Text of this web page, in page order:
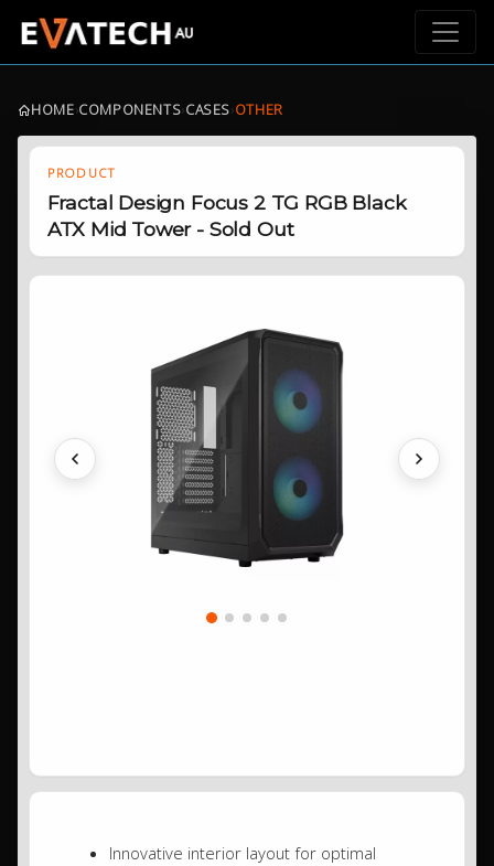
HOME›COMPONENTS›CASES›OTHER
PRODUCT
Fractal Design Focus 2 TG RGB Black
ATX Mid Tower - Sold Out
Previous Next
Innovative interior layout for optimal